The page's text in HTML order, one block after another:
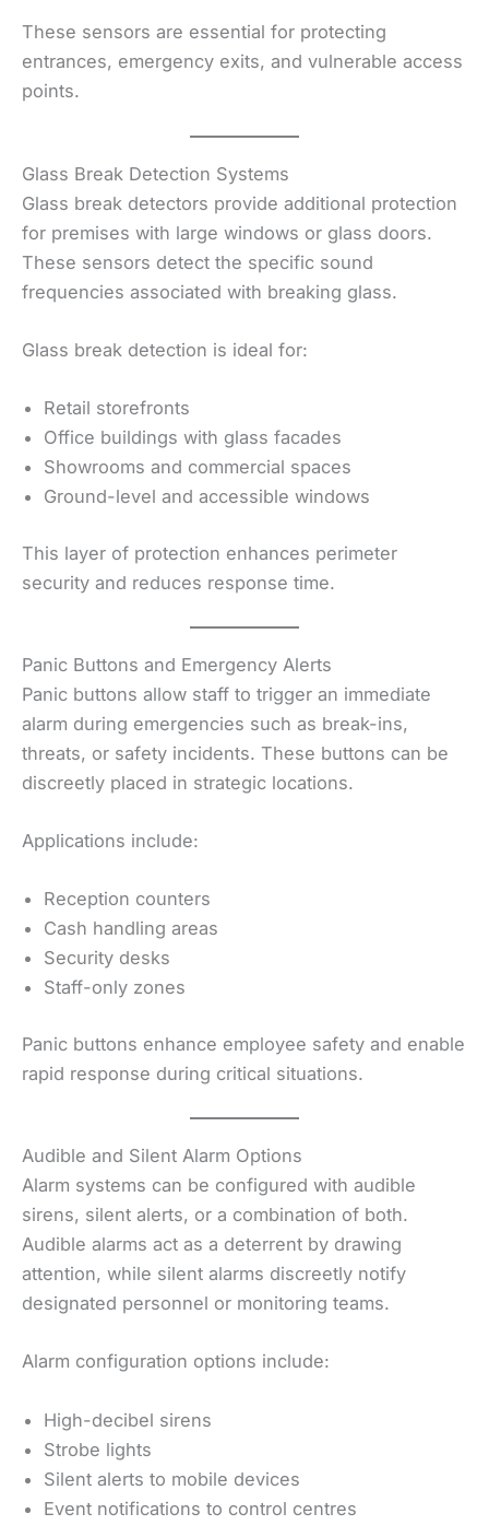
These sensors are essential for protecting
entrances, emergency exits, and vulnerable access
points.
Glass Break Detection Systems
Glass break detectors provide additional protection
for premises with large windows or glass doors.
These sensors detect the specific sound
frequencies associated with breaking glass.
Glass break detection is ideal for:
Retail storefronts
Office buildings with glass facades
Showrooms and commercial spaces
Ground-level and accessible windows
This layer of protection enhances perimeter
security and reduces response time.
Panic Buttons and Emergency Alerts
Panic buttons allow staff to trigger an immediate
alarm during emergencies such as break-ins,
threats, or safety incidents. These buttons can be
discreetly placed in strategic locations.
Applications include:
Reception counters
Cash handling areas
Security desks
Staff-only zones
Panic buttons enhance employee safety and enable
rapid response during critical situations.
Audible and Silent Alarm Options
Alarm systems can be configured with audible
sirens, silent alerts, or a combination of both.
Audible alarms act as a deterrent by drawing
attention, while silent alarms discreetly notify
designated personnel or monitoring teams.
Alarm configuration options include:
High-decibel sirens
Strobe lights
Silent alerts to mobile devices
Event notifications to control centres